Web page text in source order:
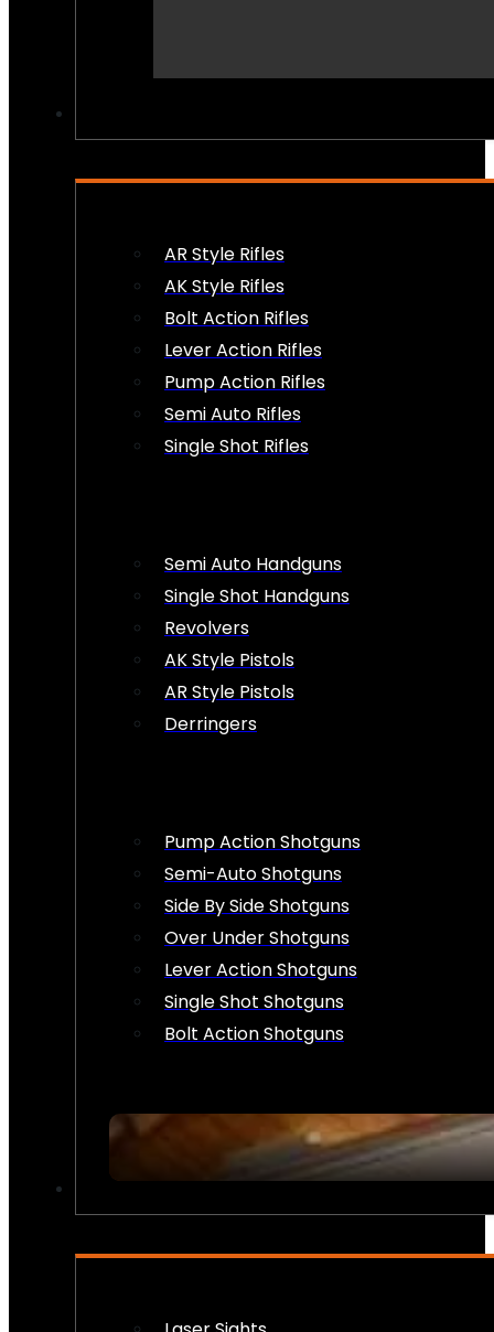
AR Style Rifles
AK Style Rifles
Bolt Action Rifles
Lever Action Rifles
Pump Action Rifles
Semi Auto Rifles
Single Shot Rifles
Semi Auto Handguns
Single Shot Handguns
Revolvers
AK Style Pistols
AR Style Pistols
Derringers
Pump Action Shotguns
Semi-Auto Shotguns
Side By Side Shotguns
Over Under Shotguns
Lever Action Shotguns
Single Shot Shotguns
Bolt Action Shotguns